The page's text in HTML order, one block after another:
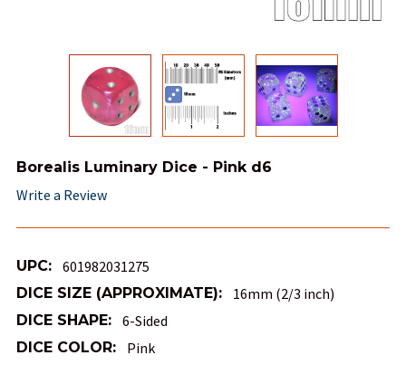
Borealis Luminary Dice - Pink d6
Write a Review
UPC: 601982031275
DICE SIZE (APPROXIMATE): 16mm (2/3 inch)
DICE SHAPE: 6-Sided
DICE COLOR: Pink